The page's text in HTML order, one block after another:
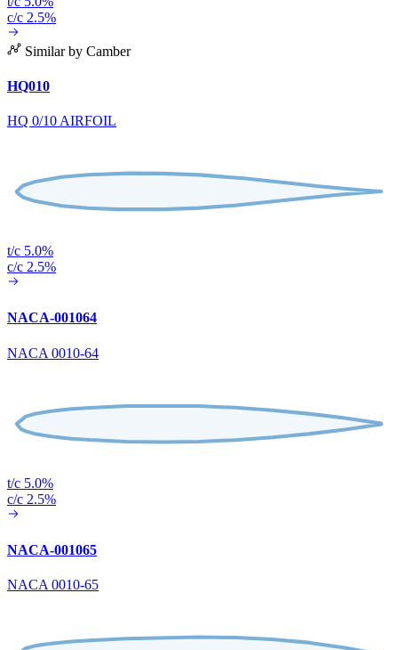
c/c 2.5%
Similar by Camber
HQ010
HQ 0/10 AIRFOIL
t/c 5.0%
c/c 2.5%
NACA-001064
NACA 0010-64
t/c 5.0%
c/c 2.5%
NACA-001065
NACA 0010-65